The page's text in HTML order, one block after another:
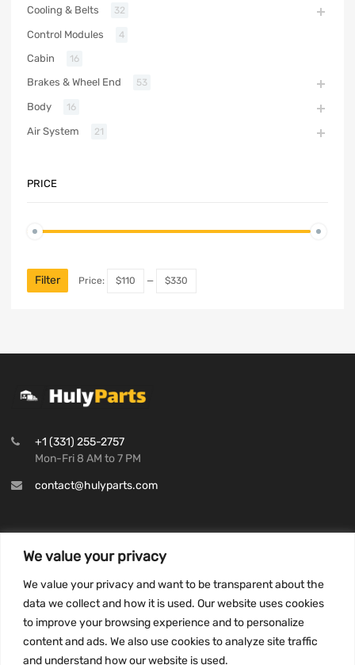
We value your privacy
We value your privacy and want to be transparent about the
data we collect and how it is used. Our website uses cookies
to improve your browsing experience and to personalize
content and ads. We also use cookies to analyze site traffic
and understand how our website is used.
Cooling & Belts 32
Control Modules 4
Cabin 16
Brakes & Wheel End 53
Body 16
Air System 21
PRICE
Filter Price: $110 — $330
+1 (331) 255-2757
Mon-Fri 8 AM to 7 PM
contact@hulyparts.com
Privacy Policy
Terms and conditions
CCPA